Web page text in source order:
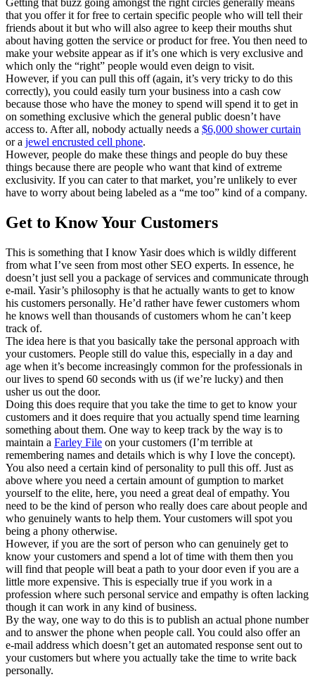
Getting that buzz going amongst the right circles generally means
that you offer it for free to certain specific people who will tell their
friends about it but who will also agree to keep their mouths shut
about having gotten the service or product for free. You then need to
make your website appear as if it’s one which is very exclusive and
which only the “right” people would even deign to visit.
However, if you can pull this off (again, it’s very tricky to do this
correctly), you could easily turn your business into a cash cow
because those who have the money to spend will spend it to get in
on something exclusive which the general public doesn’t have
access to. After all, nobody actually needs a $6,000 shower curtain
or a jewel encrusted cell phone.
However, people do make these things and people do buy these
things because there are people who want that kind of extreme
exclusivity. If you can cater to that market, you’re unlikely to ever
have to worry about being labeled as a “me too” kind of a company.
Get to Know Your Customers
This is something that I know Yasir does which is wildly different
from what I’ve seen from most other SEO experts. In essence, he
doesn’t just sell you a package of services and communicate through
e-mail. Yasir’s philosophy is that he actually wants to get to know
his customers personally. He’d rather have fewer customers whom
he knows well than thousands of customers whom he can’t keep
track of.
The idea here is that you basically take the personal approach with
your customers. People still do value this, especially in a day and
age when it’s become increasingly common for the professionals in
our lives to spend 60 seconds with us (if we’re lucky) and then
usher us out the door.
Doing this does require that you take the time to get to know your
customers and it does require that you actually spend time learning
something about them. One way to keep track by the way is to
maintain a Farley File on your customers (I’m terrible at
remembering names and details which is why I love the concept).
You also need a certain kind of personality to pull this off. Just as
above where you need a certain amount of gumption to market
yourself to the elite, here, you need a great deal of empathy. You
need to be the kind of person who really does care about people and
who genuinely wants to help them. Your customers will spot you
being a phony otherwise.
However, if you are the sort of person who can genuinely get to
know your customers and spend a lot of time with them then you
will find that people will beat a path to your door even if you are a
little more expensive. This is especially true if you work in a
profession where such personal service and empathy is often lacking
though it can work in any kind of business.
By the way, one way to do this is to publish an actual phone number
and to answer the phone when people call. You could also offer an
e-mail address which doesn’t get an automated response sent out to
your customers but where you actually take the time to write back
personally.